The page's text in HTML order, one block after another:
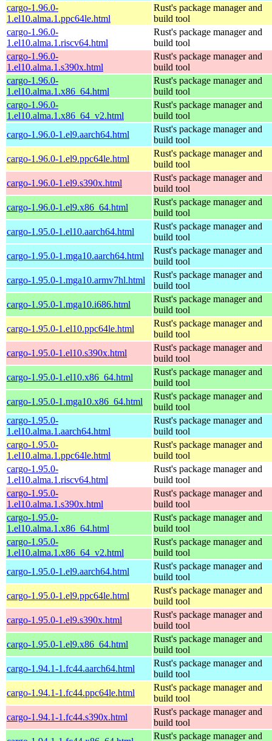
cargo-1.96.0-
1.el10.alma.1.ppc64le.html
Rust's package manager and
build tool
cargo-1.96.0-
1.el10.alma.1.riscv64.html
Rust's package manager and
build tool
cargo-1.96.0-
1.el10.alma.1.s390x.html
Rust's package manager and
build tool
cargo-1.96.0-
1.el10.alma.1.x86_64.html
Rust's package manager and
build tool
cargo-1.96.0-
1.el10.alma.1.x86_64_v2.html
Rust's package manager and
build tool
cargo-1.96.0-1.el9.aarch64.html
Rust's package manager and
build tool
cargo-1.96.0-1.el9.ppc64le.html
Rust's package manager and
build tool
cargo-1.96.0-1.el9.s390x.html
Rust's package manager and
build tool
cargo-1.96.0-1.el9.x86_64.html
Rust's package manager and
build tool
cargo-1.95.0-1.el10.aarch64.html
Rust's package manager and
build tool
cargo-1.95.0-1.mga10.aarch64.html
Rust's package manager and
build tool
cargo-1.95.0-1.mga10.armv7hl.html
Rust's package manager and
build tool
cargo-1.95.0-1.mga10.i686.html
Rust's package manager and
build tool
cargo-1.95.0-1.el10.ppc64le.html
Rust's package manager and
build tool
cargo-1.95.0-1.el10.s390x.html
Rust's package manager and
build tool
cargo-1.95.0-1.el10.x86_64.html
Rust's package manager and
build tool
cargo-1.95.0-1.mga10.x86_64.html
Rust's package manager and
build tool
cargo-1.95.0-
1.el10.alma.1.aarch64.html
Rust's package manager and
build tool
cargo-1.95.0-
1.el10.alma.1.ppc64le.html
Rust's package manager and
build tool
cargo-1.95.0-
1.el10.alma.1.riscv64.html
Rust's package manager and
build tool
cargo-1.95.0-
1.el10.alma.1.s390x.html
Rust's package manager and
build tool
cargo-1.95.0-
1.el10.alma.1.x86_64.html
Rust's package manager and
build tool
cargo-1.95.0-
1.el10.alma.1.x86_64_v2.html
Rust's package manager and
build tool
cargo-1.95.0-1.el9.aarch64.html
Rust's package manager and
build tool
cargo-1.95.0-1.el9.ppc64le.html
Rust's package manager and
build tool
cargo-1.95.0-1.el9.s390x.html
Rust's package manager and
build tool
cargo-1.95.0-1.el9.x86_64.html
Rust's package manager and
build tool
cargo-1.94.1-1.fc44.aarch64.html
Rust's package manager and
build tool
cargo-1.94.1-1.fc44.ppc64le.html
Rust's package manager and
build tool
cargo-1.94.1-1.fc44.s390x.html
Rust's package manager and
build tool
Rust's package manager and